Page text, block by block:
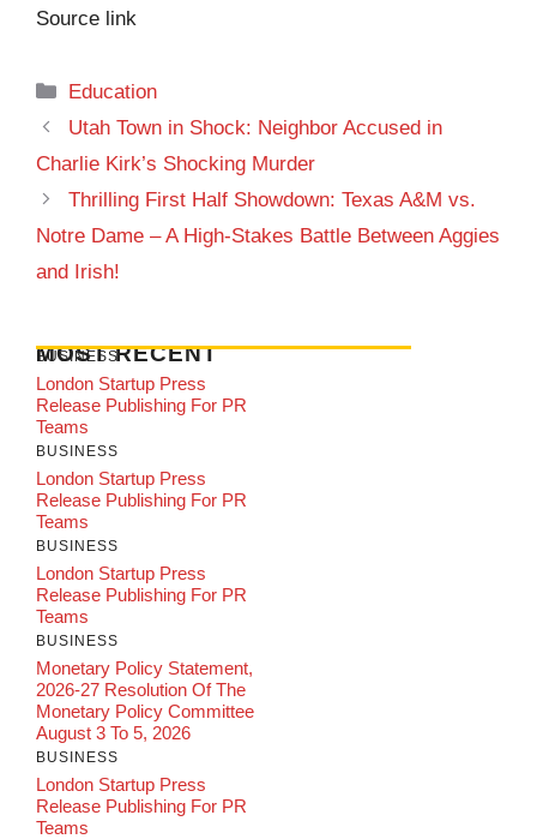
Source link
Categories
Education
Utah Town in Shock: Neighbor Accused in
Charlie Kirk’s Shocking Murder
Thrilling First Half Showdown: Texas A&M vs.
Notre Dame – A High-Stakes Battle Between Aggies
and Irish!
MOST RECENT
BUSINESS
London Startup Press
Release Publishing For PR
Teams
BUSINESS
London Startup Press
Release Publishing For PR
Teams
BUSINESS
London Startup Press
Release Publishing For PR
Teams
BUSINESS
Monetary Policy Statement,
2026-27 Resolution Of The
Monetary Policy Committee
August 3 To 5, 2026
BUSINESS
London Startup Press
Release Publishing For PR
Teams